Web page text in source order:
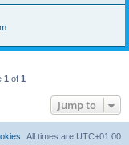
1 of 1
Jump to
All times are UTC+01:00